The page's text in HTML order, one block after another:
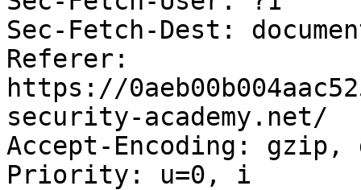
Sec-Fetch-Dest:
Referer:
https://
security-academy.net/
Accept-Encoding:
Priority: u=0, i